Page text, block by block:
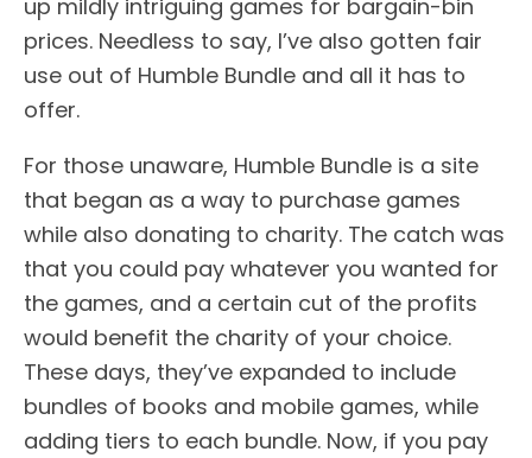
up mildly intriguing games for bargain-bin
prices. Needless to say, I’ve also gotten fair
use out of Humble Bundle and all it has to
offer.
For those unaware, Humble Bundle is a site
that began as a way to purchase games
while also donating to charity. The catch was
that you could pay whatever you wanted for
the games, and a certain cut of the profits
would benefit the charity of your choice.
These days, they’ve expanded to include
bundles of books and mobile games, while
adding tiers to each bundle. Now, if you pay